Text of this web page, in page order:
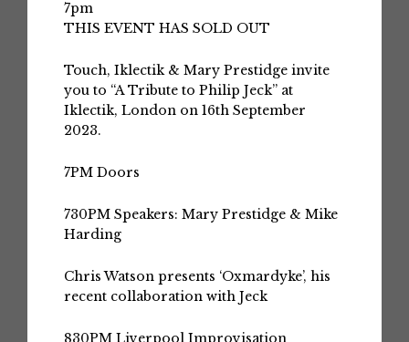
7pm
THIS EVENT HAS SOLD OUT
Touch, Iklectik & Mary Prestidge invite
you to “A Tribute to Philip Jeck” at
Iklectik, London on 16th September
2023.
7PM Doors
730PM Speakers: Mary Prestidge & Mike
Harding
Chris Watson presents ‘Oxmardyke’, his
recent collaboration with Jeck
830PM Liverpool Improvisation